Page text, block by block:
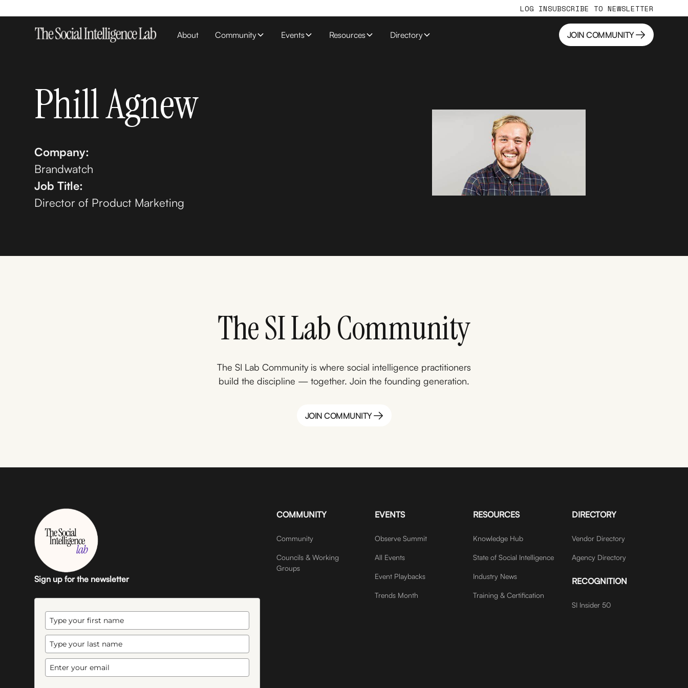
LOG INSUBSCRIBE TO NEWSLETTER
About Community Events Resources Directory
JOIN COMMUNITY
JOIN COMMUNITY
Phill Agnew
Company:
Brandwatch
Job Title:
Director of Product Marketing
The SI Lab Community
The SI Lab Community is where social intelligence practitioners
build the discipline — together. Join the founding generation.
JOIN COMMUNITY
Sign up for the newsletter
COMMUNITY
Community
Councils & Working
Groups
EVENTS
Observe Summit
All Events
Event Playbacks
Trends Month
RESOURCES
Knowledge Hub
State of Social Intelligence
Industry News
Training & Certification
DIRECTORY
Vendor Directory
Agency Directory
RECOGNITION
SI Insider 50